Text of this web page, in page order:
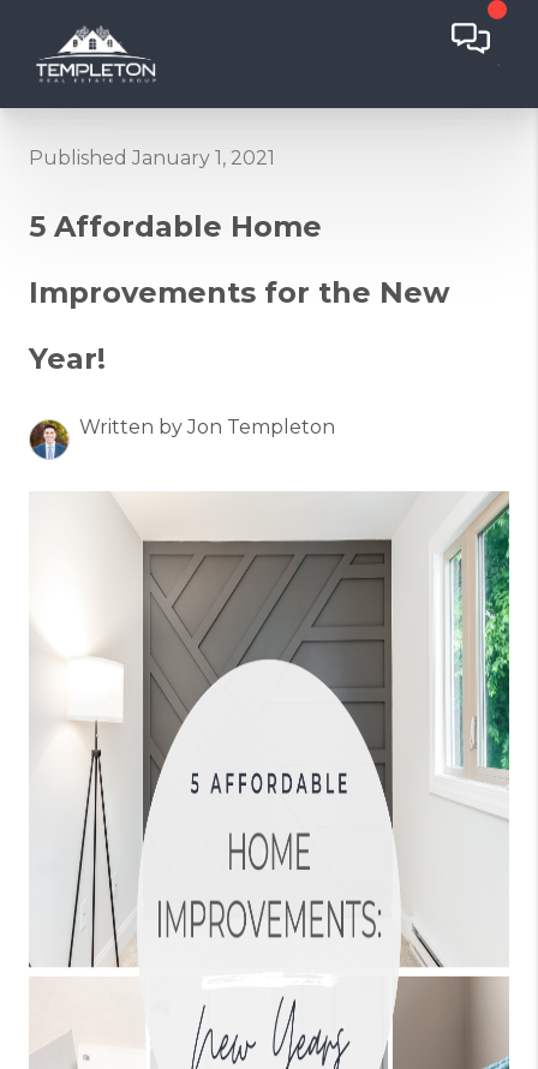
Published January 1, 2021
5 Affordable Home
Improvements for the New
Year!
Written by Jon Templeton